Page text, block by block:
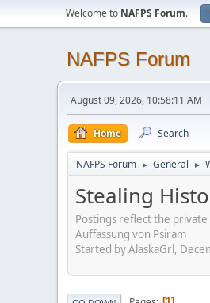
Welcome to NAFPS Forum.
NAFPS Forum
August 09, 2026, 10:58:11 AM
Home Search
NAFPS Forum ► General ►
Stealing
Postings reflect the
Auffassung von Psiram
Started by AlaskaGrl,